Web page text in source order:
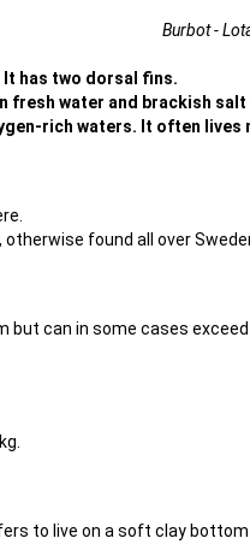
Burbot -
It has two dorsal fins.
fresh water and brackish salt
rich waters. It often lives
found all over
but can in some cases exceed
to live on a soft clay bottom